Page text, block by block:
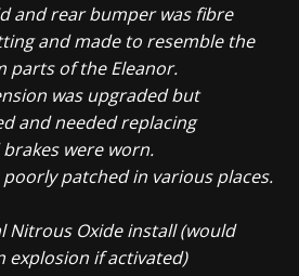
and rear bumper was fibre
and made to resemble the
parts of the Eleanor.
was upgraded but
and needed replacing
were worn.
poorly patched in various places.
Nitrous Oxide install (would
explosion if activated)